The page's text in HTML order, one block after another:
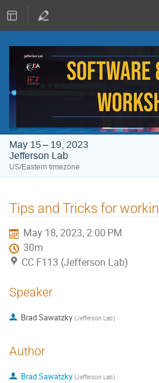
May 15 – 19, 2023
Jefferson Lab
US/Eastern timezone
Tips and Tricks for
May 18, 2023, 2:00 PM
30m
CC F113 (Jefferson Lab)
Speaker
Brad Sawatzky (Jefferson Lab)
Author
Brad Sawatzky (Jefferson Lab)